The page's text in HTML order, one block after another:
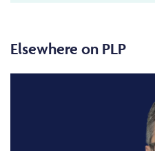
Elsewhere on PLP